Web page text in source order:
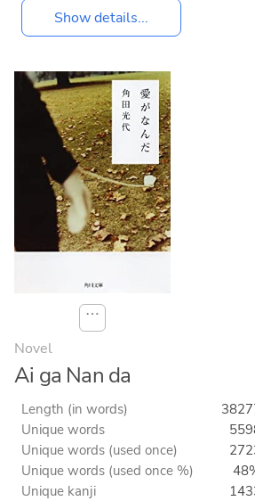
Show details...
⋯
Novel
Ai ga Nan da
Length (in words)
Unique words
Unique words (used once)
Unique words (used once %)
Unique kanji